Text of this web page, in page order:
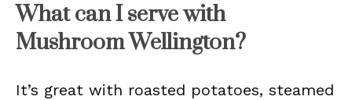
What can I serve with
Mushroom Wellington?
It’s great with roasted potatoes, steamed